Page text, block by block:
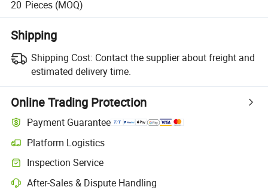
20 Pieces (MOQ)
Shipping
Shipping Cost: Contact the supplier about freight and
estimated delivery time.
Online Trading Protection
Payment Guarantee
Platform Logistics
Inspection Service
After-Sales & Dispute Handling